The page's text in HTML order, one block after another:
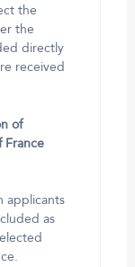
the
the
directly
received
of
France
applicants
as